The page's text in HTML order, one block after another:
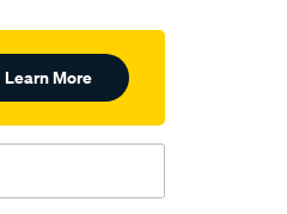
Learn More